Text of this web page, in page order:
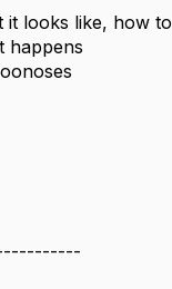
it looks like, how
happens